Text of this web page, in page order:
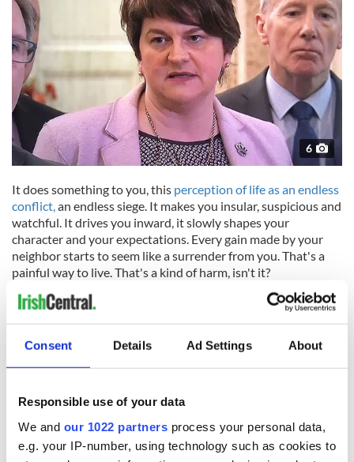
Consent Details Ad Settings About
Responsible use of your data
We and our 1022 partners process your personal data,
e.g. your IP-number, using technology such as cookies to
6
It does something to you, this perception of life as an endless
conflict, an endless siege. It makes you insular, suspicious and
watchful. It drives you inward, it slowly shapes your
character and your expectations. Every gain made by your
neighbor starts to seem like a surrender from you. That's a
painful way to live. That's a kind of harm, isn't it?
Conservative party still negotiate with the E.U. as though
there was still an all-powerful British Empire who will ensure
reflexes have been shaped by centuries of that unquestioned
But the British Empire is no more. Their supremacy is no